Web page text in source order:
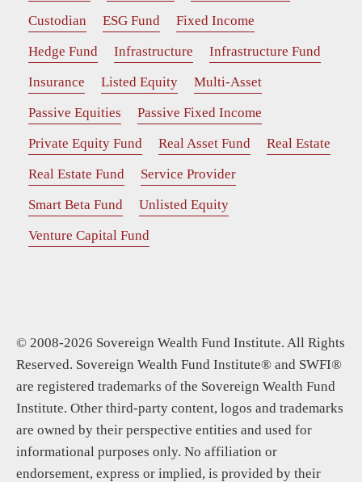
Custodian
ESG Fund
Fixed Income
Hedge Fund
Infrastructure
Infrastructure Fund
Insurance
Listed Equity
Multi-Asset
Passive Equities
Passive Fixed Income
Private Equity Fund
Real Asset Fund
Real Estate
Real Estate Fund
Service Provider
Smart Beta Fund
Unlisted Equity
Venture Capital Fund
© 2008-2026 Sovereign Wealth Fund Institute. All Rights
Reserved. Sovereign Wealth Fund Institute® and SWFI®
are registered trademarks of the Sovereign Wealth Fund
Institute. Other third-party content, logos and trademarks
are owned by their perspective entities and used for
informational purposes only. No affiliation or
endorsement, express or implied, is provided by their